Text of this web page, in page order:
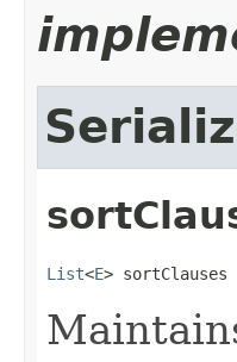
List<E> sortClauses